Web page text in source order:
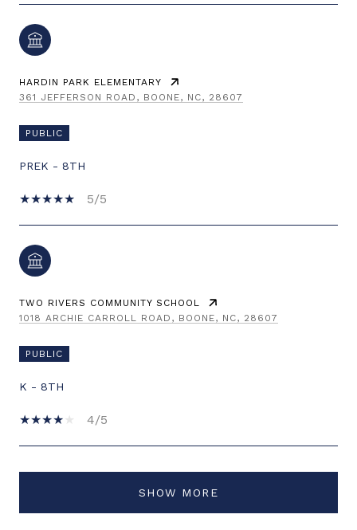
HARDIN PARK ELEMENTARY
361 JEFFERSON ROAD, BOONE, NC, 28607
PUBLIC
PREK - 8TH
5/5
TWO RIVERS COMMUNITY SCHOOL
1018 ARCHIE CARROLL ROAD, BOONE, NC, 28607
PUBLIC
K - 8TH
4/5
SHOW MORE